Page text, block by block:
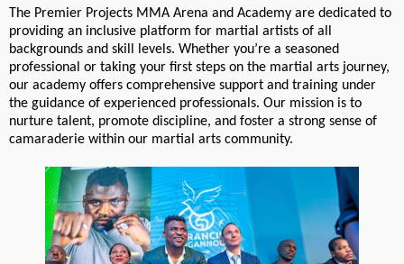
The Premier Projects MMA Arena and Academy are dedicated to
providing an inclusive platform for martial artists of all
backgrounds and skill levels. Whether you’re a seasoned
professional or taking your first steps on the martial arts journey,
our academy offers comprehensive support and training under
the guidance of experienced professionals. Our mission is to
nurture talent, promote discipline, and foster a strong sense of
camaraderie within our martial arts community.